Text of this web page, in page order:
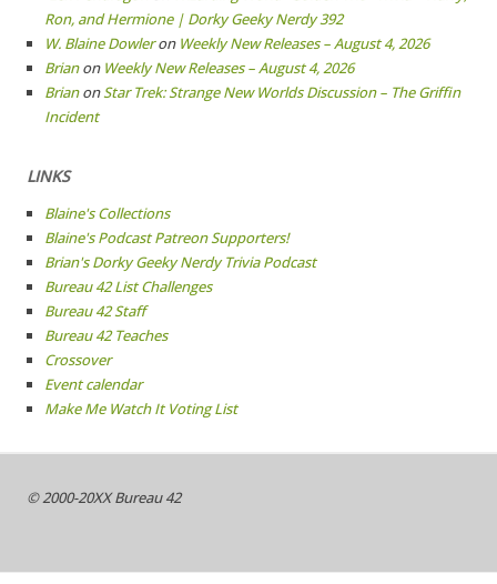
Ron, and Hermione | Dorky Geeky Nerdy 392
W. Blaine Dowleron Weekly New Releases – August 4, 2026
Brianon Weekly New Releases – August 4, 2026
BrianonStar Trek: Strange New Worlds Discussion – The Griffin
Incident
LINKS
Blaine's Collections
Blaine's Podcast Patreon Supporters!
Brian's Dorky Geeky Nerdy Trivia Podcast
Bureau 42 List Challenges
Bureau 42 Staff
Bureau 42 Teaches
Crossover
Event calendar
Make Me Watch It Voting List
© 2000-20XX Bureau 42